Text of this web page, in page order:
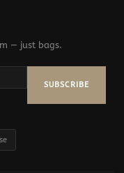
— just bags.
SUBSCRIBE